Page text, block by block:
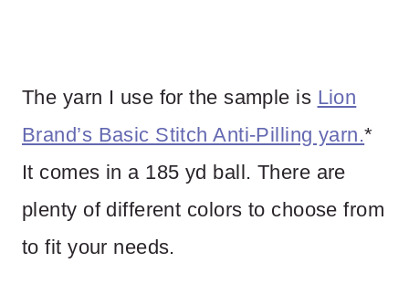
The yarn I use for the sample is Lion
Brand’s Basic Stitch Anti-Pilling yarn.*
It comes in a 185 yd ball. There are
plenty of different colors to choose from
to fit your needs.